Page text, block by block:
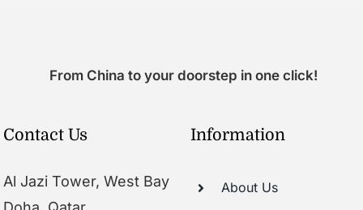
From China to your doorstep in one click!
Contact Us
Al Jazi Tower, West Bay
Information
About Us